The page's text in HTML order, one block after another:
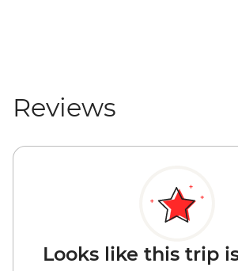
Reviews
Looks like this trip